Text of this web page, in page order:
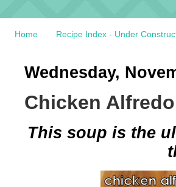
Home Recipe Index - Under
Wednesday,
Chicken
This soup is the